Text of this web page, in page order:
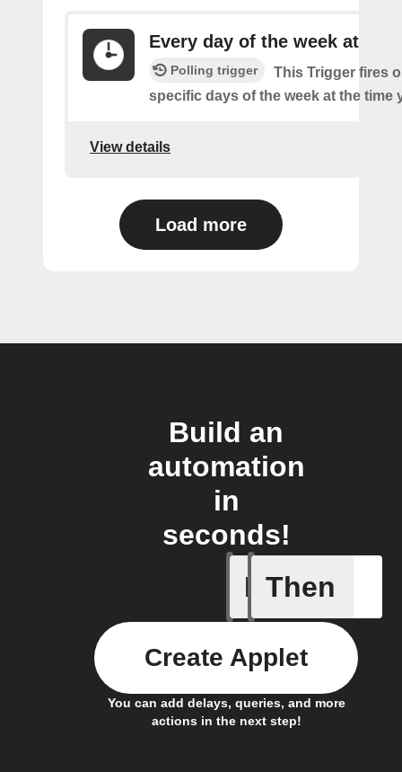
Every day of the week at
Polling trigger
This Trigger fires
specific days of the week at the time
View details
Load more
Build an
automation
in
seconds!
If
Button -
Then
You can add delays, queries, and more
actions in the next step!
Create Applet